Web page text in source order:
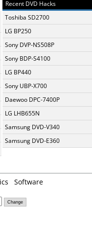
Recent DVD Hacks
Toshiba SD2700
LG BP250
Sony DVP-NS508P
Sony BDP-S4100
LG BP440
Sony UBP-X700
Daewoo DPC-7400P
LG LHB655N
Samsung DVD-V340
Samsung DVD-E360
Software